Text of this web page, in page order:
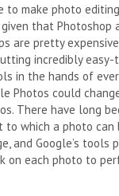
to make photo
that Photoshop
are pretty
incredibly
in the hands of
Photos could
There have long
which a photo can
and Google’s tools
on each photo to